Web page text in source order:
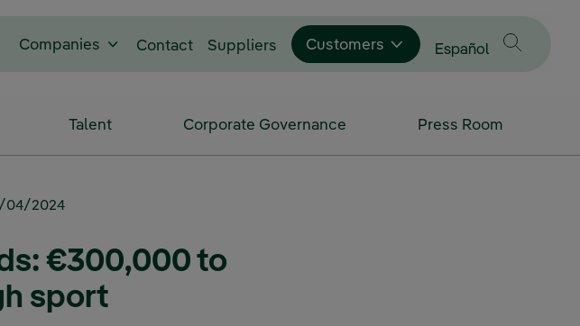
Companies Contact Suppliers Customers Change language to
Español
Talent Corporate Governance Press Room
04/2024
€300,000 to
sport